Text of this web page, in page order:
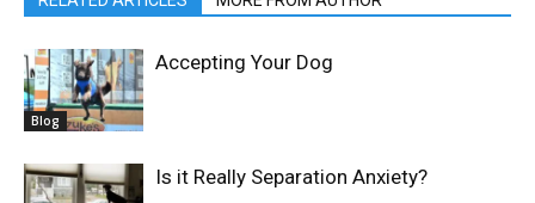
Blog
Accepting Your Dog
Is it Really Separation Anxiety?